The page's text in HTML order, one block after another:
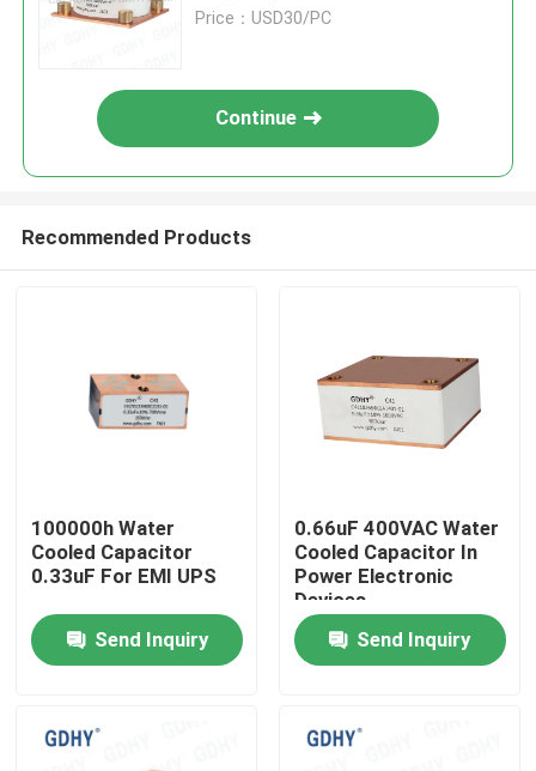
Price：USD30/PC
Continue
Recommended Products
100000h Water
Cooled Capacitor
0.33uF For EMI UPS
Send Inquiry
0.66uF 400VAC Water
Cooled Capacitor In
Power Electronic
Devices
Send Inquiry